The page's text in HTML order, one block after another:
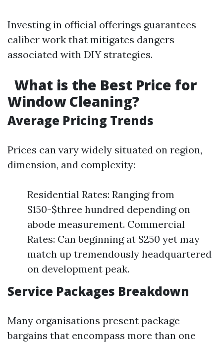
Investing in official offerings guarantees
caliber work that mitigates dangers
associated with DIY strategies.
What is the Best Price for
Window Cleaning?
Average Pricing Trends
Prices can vary widely situated on region,
dimension, and complexity:
Residential Rates: Ranging from
$150-$three hundred depending on
abode measurement. Commercial
Rates: Can beginning at $250 yet may
match up tremendously headquartered
on development peak.
Service Packages Breakdown
Many organisations present package
bargains that encompass more than one